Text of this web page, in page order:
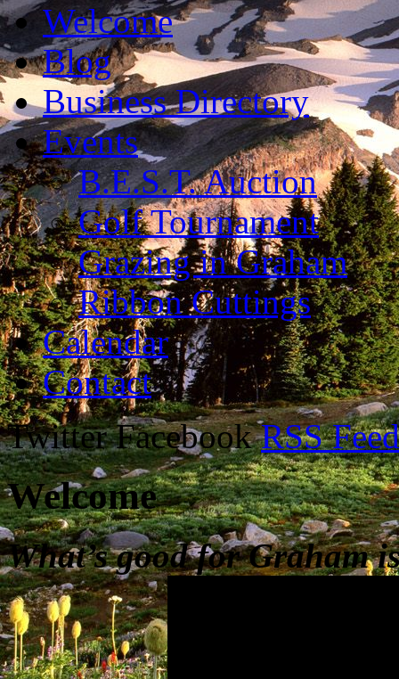
Welcome
Blog
Business Directory
Events
B.E.S.T. Auction
Golf Tournament
Grazing in Graham
Ribbon Cuttings
Calendar
Contact
Twitter FacebookRSS Feed
Welcome
What’s good for Graham